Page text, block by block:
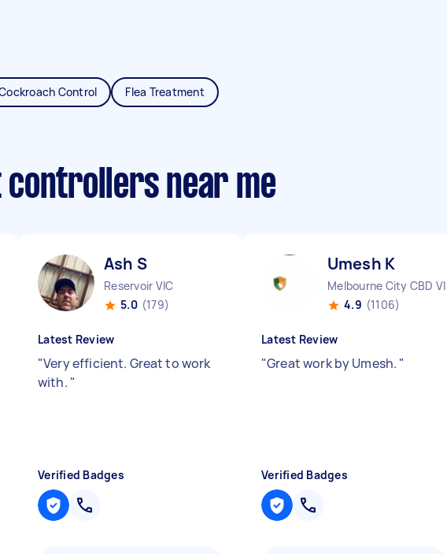
Control Flea Treatment
controllers near me
Ash S
Reservoir VIC
5.0 (179)
Latest Review
"Very efficient. Great to work
with. "
Verified Badges
Umesh K
Melbourne City CBD VIC
4.9 (1106)
Latest Review
"Great work by Umesh. "
Verified Badges